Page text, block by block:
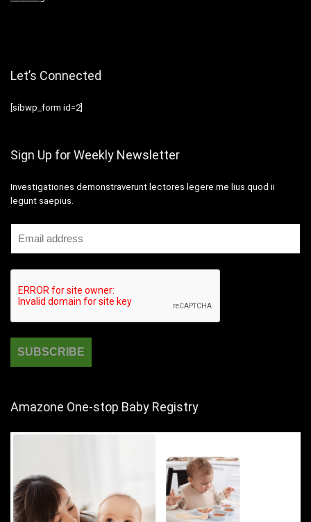
Let’s Connected
[sibwp_form id=2]
Sign Up for Weekly Newsletter
Investigationes demonstraverunt lectores legere me lius quod ii
legunt saepius.
Amazone One-stop Baby Registry